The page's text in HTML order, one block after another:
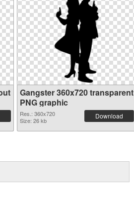
Gangster 360x720 transparent
PNG graphic
Res.: 360x720
Size: 26 kb
Download